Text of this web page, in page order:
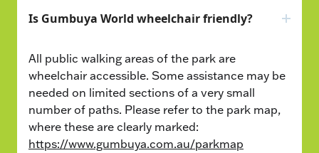
Is Gumbuya World wheelchair friendly?
All public walking areas of the park are
wheelchair accessible. Some assistance may be
needed on limited sections of a very small
number of paths. Please refer to the park map,
where these are clearly marked:
https://www.gumbuya.com.au/parkmap